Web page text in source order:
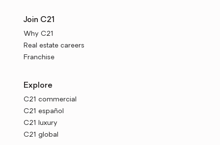
Join C21
Why C21
Real estate careers
Franchise
Explore
C21 commercial
C21 español
C21 luxury
C21 global